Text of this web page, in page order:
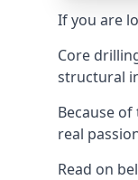
If you are
Core
structural
Because
real
Read on